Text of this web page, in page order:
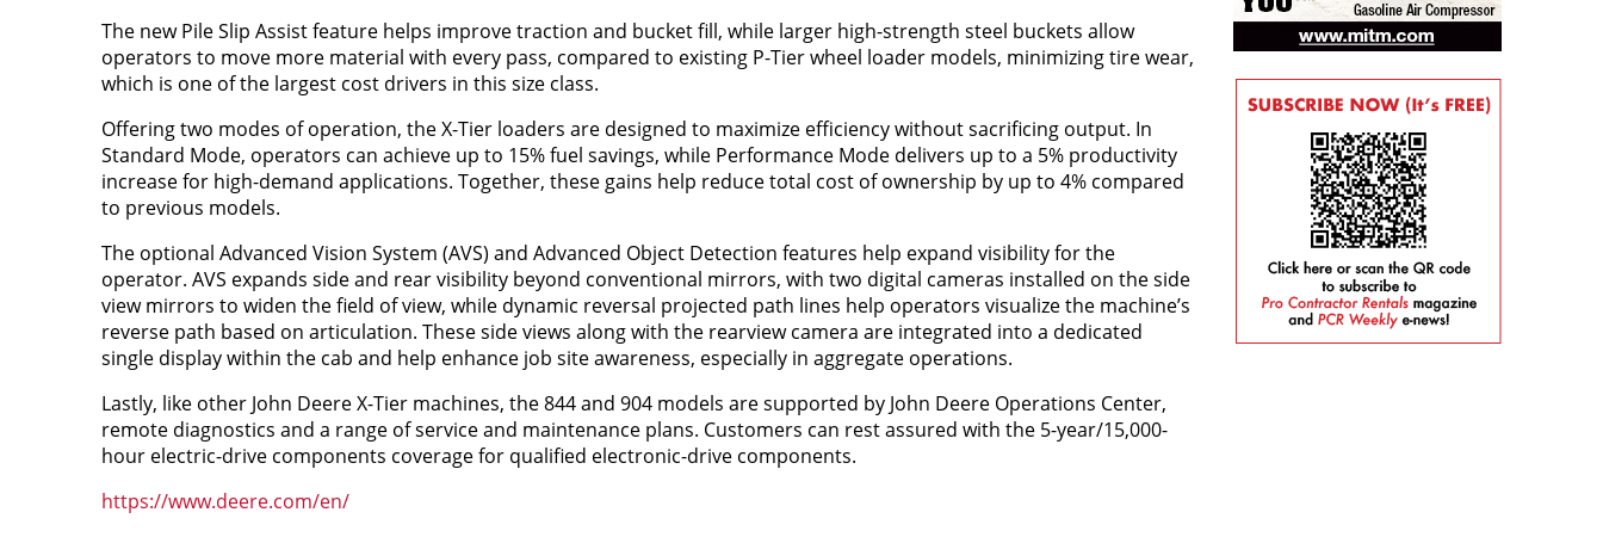
The new Pile Slip Assist feature helps improve traction and bucket fill, while larger high-strength steel buckets allow
operators to move more material with every pass, compared to existing P-Tier wheel loader models, minimizing tire wear,
which is one of the largest cost drivers in this size class.
Offering two modes of operation, the X-Tier loaders are designed to maximize efficiency without sacrificing output. In
Standard Mode, operators can achieve up to 15% fuel savings, while Performance Mode delivers up to a 5% productivity
increase for high-demand applications. Together, these gains help reduce total cost of ownership by up to 4% compared
to previous models.
The optional Advanced Vision System (AVS) and Advanced Object Detection features help expand visibility for the
operator. AVS expands side and rear visibility beyond conventional mirrors, with two digital cameras installed on the side
view mirrors to widen the field of view, while dynamic reversal projected path lines help operators visualize the machine’s
reverse path based on articulation. These side views along with the rearview camera are integrated into a dedicated
single display within the cab and help enhance job site awareness, especially in aggregate operations.
Lastly, like other John Deere X-Tier machines, the 844 and 904 models are supported by John Deere Operations Center,
remote diagnostics and a range of service and maintenance plans. Customers can rest assured with the 5-year/15,000-
hour electric-drive components coverage for qualified electronic-drive components.
https://www.deere.com/en/